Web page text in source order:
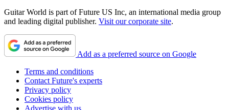
Guitar World is part of Future US Inc, an international media group
and leading digital publisher. Visit our corporate site.
Add as a preferred source on Google
Terms and conditions
Contact Future's experts
Privacy policy
Cookies policy